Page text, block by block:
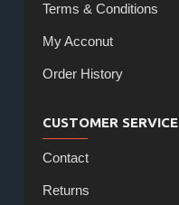
Terms & Conditions
My Acconut
Order History
CUSTOMER SERVICE
Contact
Returns